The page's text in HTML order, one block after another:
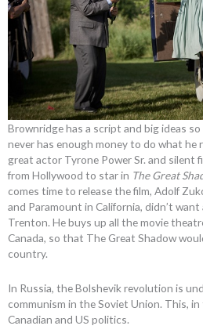
Brownridge has a script and big ideas
never has enough money to do what he
great actor Tyrone Power Sr. and silent
from Hollywood to star in The Great
comes time to release the film, Adolf
and Paramount in California, didn’t
Trenton. He buys up all the movie
Canada, so that The Great Shadow
country.
In Russia, the Bolshevik revolution is
communism in the Soviet Union. This,
Canadian and US politics.